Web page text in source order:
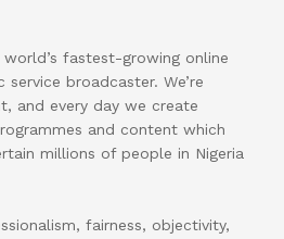
fastest-growing online
broadcaster. We’re
and every day we create
and content which
millions of people in Nigeria
fairness, objectivity,